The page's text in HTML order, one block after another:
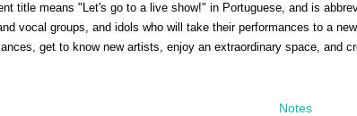
title means "Let's go to a live show!" in Portuguese, and is
vocal groups, and idols who will take their performances to a
get to know new artists, enjoy an extraordinary space, and
Notes